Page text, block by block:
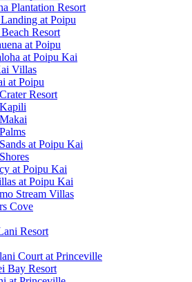
Plantation Resort
at Poipu
Resort
at Poipu
at Poipu Kai
Villas
at Poipu
Resort
at Poipu Kai
at Poipu Kai
at Poipu Kai
Stream Villas
Cove
Resort
Court at Princeville
Bay Resort